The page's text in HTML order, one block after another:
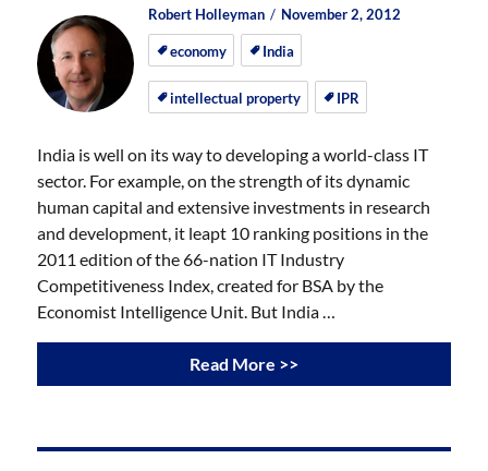
Author
Robert Holleyman
Posted
on
Posted
on
November 2, 2012
economy India
intellectual property IPR
India is well on its way to developing a world-class IT
sector. For example, on the strength of its dynamic
human capital and extensive investments in research
and development, it leapt 10 ranking positions in the
2011 edition of the 66-nation IT Industry
Competitiveness Index, created for BSA by the
Economist Intelligence Unit. But India …
Read More >>